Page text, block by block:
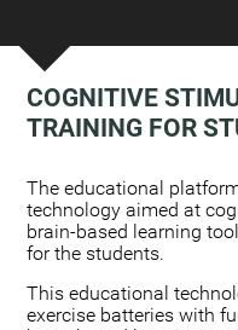
COGNITIVE
TRAINING FOR
The educational
technology aimed at
brain-based learning
for the students.
This educational
exercise batteries with